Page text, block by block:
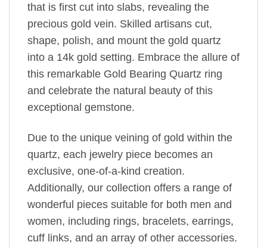
that is first cut into slabs, revealing the
precious gold vein. Skilled artisans cut,
shape, polish, and mount the gold quartz
into a 14k gold setting. Embrace the allure of
this remarkable Gold Bearing Quartz ring
and celebrate the natural beauty of this
exceptional gemstone.
Due to the unique veining of gold within the
quartz, each jewelry piece becomes an
exclusive, one-of-a-kind creation.
Additionally, our collection offers a range of
wonderful pieces suitable for both men and
women, including rings, bracelets, earrings,
cuff links, and an array of other accessories.